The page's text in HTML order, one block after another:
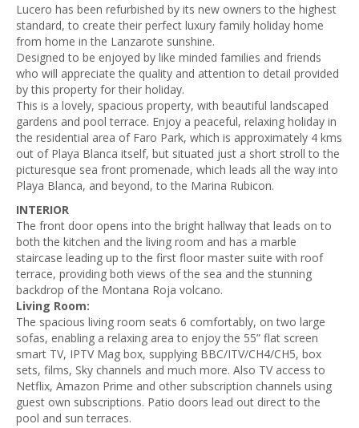
Lucero has been refurbished by its new owners to the highest
standard, to create their perfect luxury family holiday home
from home in the Lanzarote sunshine.
Designed to be enjoyed by like minded families and friends
who will appreciate the quality and attention to detail provided
by this property for their holiday.
This is a lovely, spacious property, with beautiful landscaped
gardens and pool terrace. Enjoy a peaceful, relaxing holiday in
the residential area of Faro Park, which is approximately 4 kms
out of Playa Blanca itself, but situated just a short stroll to the
picturesque sea front promenade, which leads all the way into
Playa Blanca, and beyond, to the Marina Rubicon.
INTERIOR
The front door opens into the bright hallway that leads on to
both the kitchen and the living room and has a marble
staircase leading up to the first floor master suite with roof
terrace, providing both views of the sea and the stunning
backdrop of the Montana Roja volcano.
Living Room:
The spacious living room seats 6 comfortably, on two large
sofas, enabling a relaxing area to enjoy the 55” flat screen
smart TV, IPTV Mag box, supplying BBC/ITV/CH4/CH5, box
sets, films, Sky channels and much more. Also TV access to
Netflix, Amazon Prime and other subscription channels using
guest own subscriptions. Patio doors lead out direct to the
pool and sun terraces.